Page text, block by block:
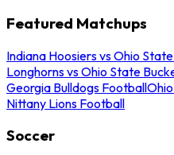
Featured Matchups
Indiana Hoosiers vs Ohio
Longhorns vs Ohio State
Georgia Bulldogs Football
Nittany Lions Football
Soccer